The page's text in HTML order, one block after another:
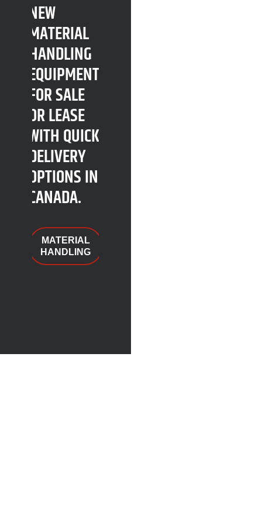
NEW
MATERIAL
HANDLING
EQUIPMENT
FOR SALE
OR LEASE
WITH QUICK
DELIVERY
OPTIONS IN
CANADA.
MATERIAL
HANDLING